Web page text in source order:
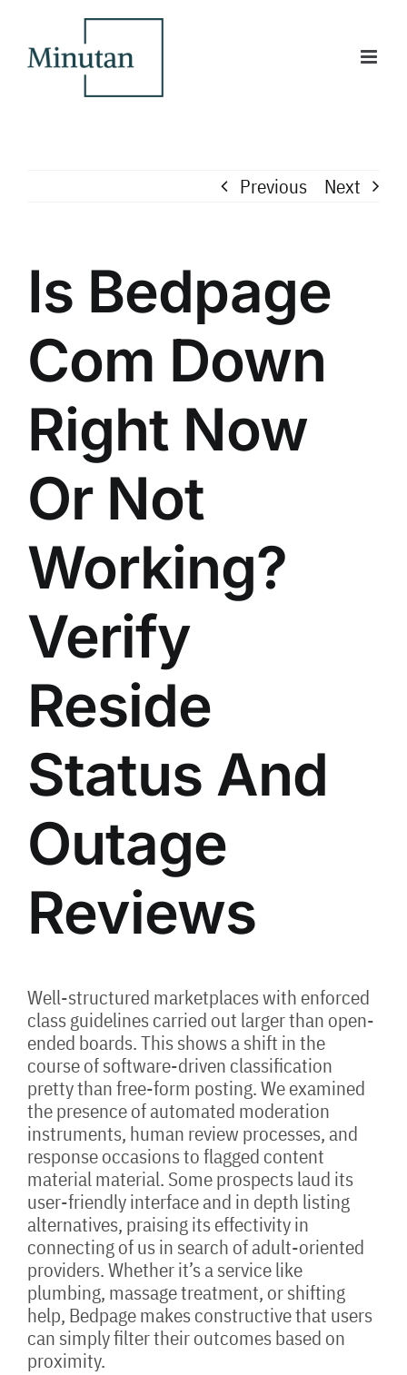
content
Previous Next
Is Bedpage
Com Down
Right Now
Or Not
Working?
Verify
Reside
Status And
Outage
Reviews
Well-structured marketplaces with enforced
class guidelines carried out larger than open-
ended boards. This shows a shift in the
course of software-driven classification
pretty than free-form posting. We examined
the presence of automated moderation
instruments, human review processes, and
response occasions to flagged content
material material. Some prospects laud its
user-friendly interface and in depth listing
alternatives, praising its effectivity in
connecting of us in search of adult-oriented
providers. Whether it’s a service like
plumbing, massage treatment, or shifting
help, Bedpage makes constructive that users
can simply filter their outcomes based on
proximity.